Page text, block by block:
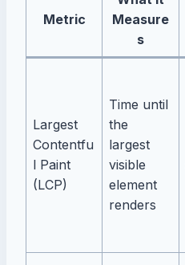
Metric
Measure
s
Largest
Contentfu
l Paint
(LCP)
Time until
the
largest
visible
element
renders